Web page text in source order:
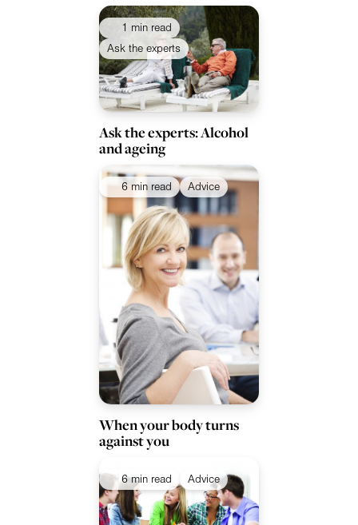
1 min read
Ask the experts
Ask the experts: Alcohol
and ageing
6 min read Advice
When your body turns
against you
6 min read Advice